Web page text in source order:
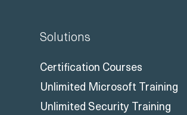
Solutions
Certification Courses
Unlimited Microsoft Training
Unlimited Security Training